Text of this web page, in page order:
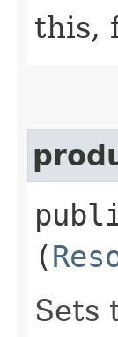
this,
(
Sets